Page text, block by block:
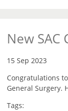
New
15 Sep 2023
Congratulations
General Surgery.
Tags: